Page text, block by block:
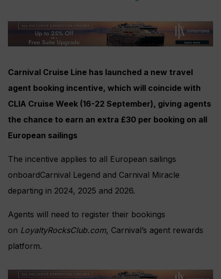
Carnival Cruise Line has launched a new travel
agent booking incentive, which will coincide with
CLIA Cruise Week (16-22 September), giving agents
the chance to earn an extra £30 per booking on all
European sailings
The incentive applies to all European sailings
onboardCarnival Legend and Carnival Miracle
departing in 2024, 2025 and 2026.
Agents will need to register their bookings
on LoyaltyRocksClub.com, Carnival’s agent rewards
platform.